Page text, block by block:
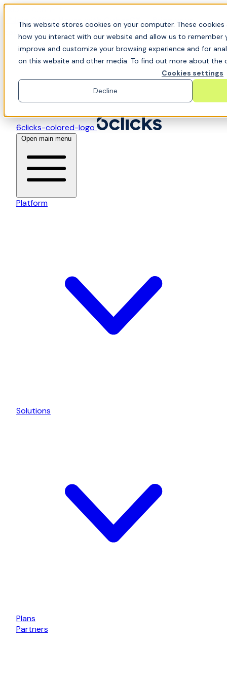
This website stores cookies on your computer. These
how you interact with our website and allow us to remember
improve and customize your browsing experience and for
on this website and other media. To find out more about the
Cookies settings
Decline
Skip to content
📍Join Office Hours with CyberCX — Bring your
toughest GRC challenge and see it solved live
6clicks-colored-logo
Open main menu
Platform
Solutions
Plans
Partners